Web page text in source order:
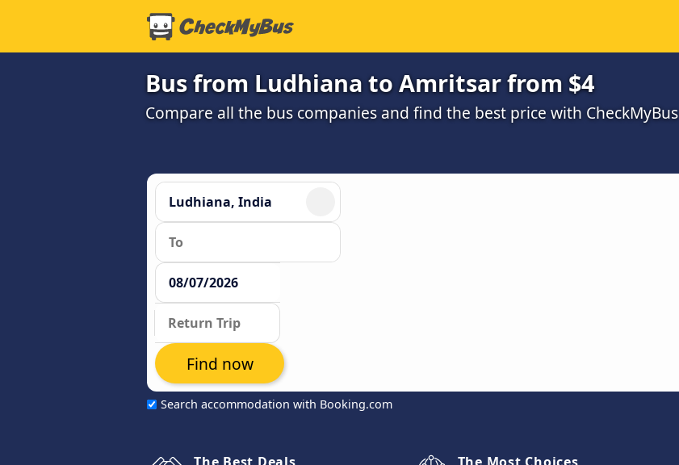
Bus from Ludhiana to Amritsar from $4
Compare all the bus companies and find the best price with CheckMyBus
Search accommodation with Booking.com
Find now